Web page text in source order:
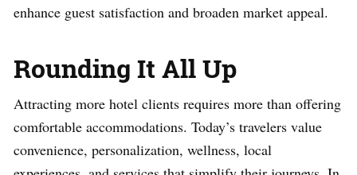
enhance guest satisfaction and broaden market appeal.
Rounding It All Up
Attracting more hotel clients requires more than offering
comfortable accommodations. Today’s travelers value
convenience, personalization, wellness, local